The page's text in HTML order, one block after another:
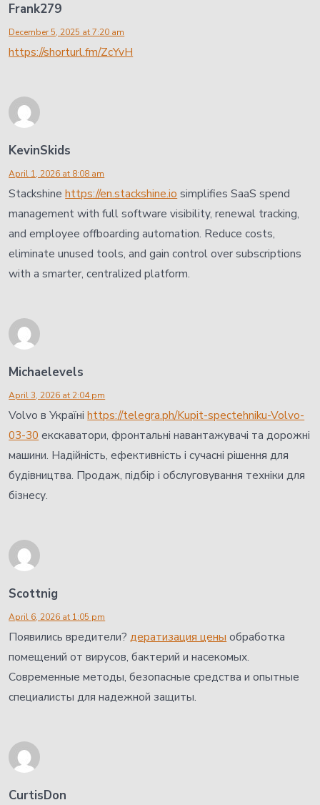
Frank279
December 5, 2025 at 7:20 am
https://shorturl.fm/ZcYvH
KevinSkids
April 1, 2026 at 8:08 am
Stackshinehttps://en.stackshine.io simplifies SaaS spend
management with full software visibility, renewal tracking,
and employee offboarding automation. Reduce costs,
eliminate unused tools, and gain control over subscriptions
with a smarter, centralized platform.
Michaelevels
April 3, 2026 at 2:04 pm
Volvo в Україніhttps://telegra.ph/Kupit-spectehniku-Volvo-
03-30 екскаватори, фронтальні навантажувачі та дорожні
машини. Надійність, ефективність і сучасні рішення для
будівництва. Продаж, підбір і обслуговування техніки для
бізнесу.
Scottnig
April 6, 2026 at 1:05 pm
Появились вредители?дератизация цены обработка
помещений от вирусов, бактерий и насекомых.
Современные методы, безопасные средства и опытные
специалисты для надежной защиты.
CurtisDon